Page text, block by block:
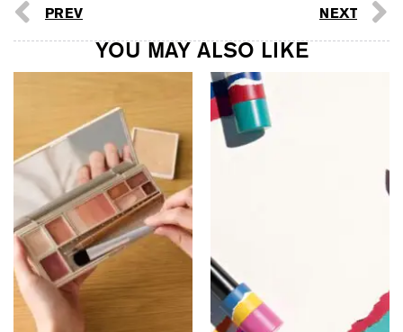
The Hermès Hermessence
Collection introduces the
new Ginseng Biloba scent
Editor’s Picks: The Best
Beauty Buys from July
2026